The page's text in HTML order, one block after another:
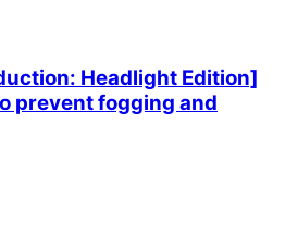
Headlight Edition]
prevent fogging and